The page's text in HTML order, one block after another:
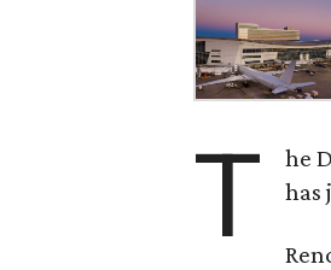
T he
has